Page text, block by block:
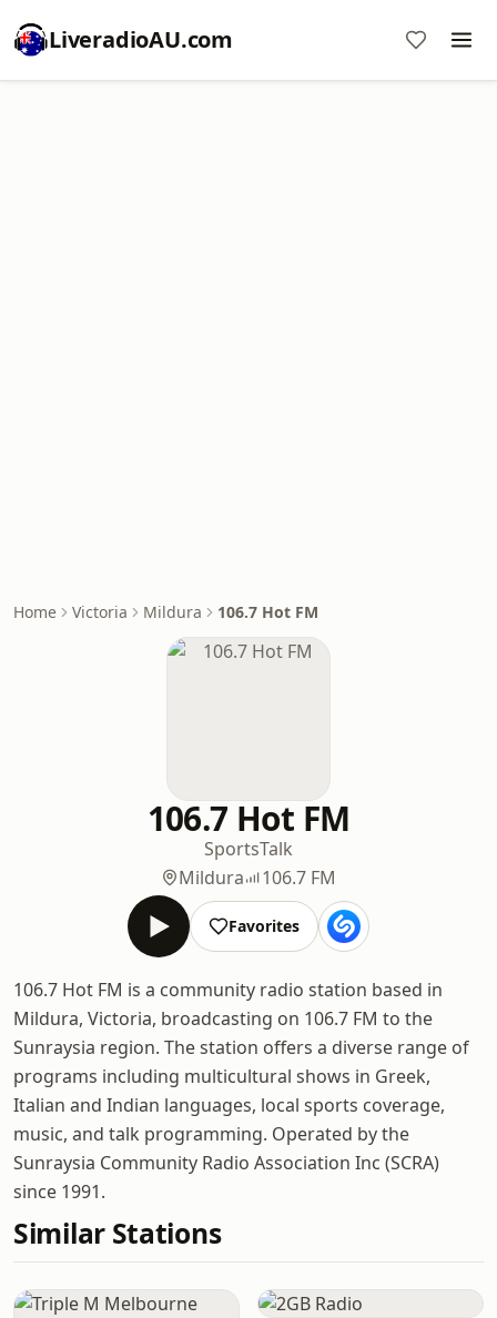
LiveradioAU.com
Home Victoria Mildura 106.7 Hot FM
106.7 Hot FM
SportsTalk
Mildura
106.7 FM
Favorites
106.7 Hot FM is a community radio station based in
Mildura, Victoria, broadcasting on 106.7 FM to the
Sunraysia region. The station offers a diverse range of
programs including multicultural shows in Greek,
Italian and Indian languages, local sports coverage,
music, and talk programming. Operated by the
Sunraysia Community Radio Association Inc (SCRA)
since 1991.
Similar Stations